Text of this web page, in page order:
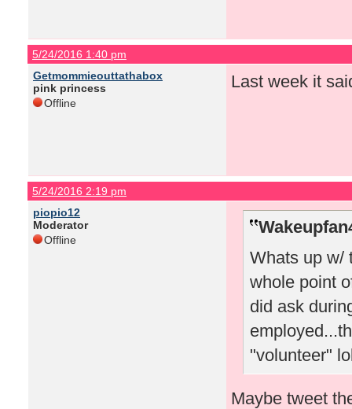
5/24/2016 1:40 pm
Getmommieouttathabox
pink princess
Offline
Last week it
5/24/2016 2:19 pm
piopio12
Moderator
Offline
Whats up w/
whole point
did ask
"volunteer"
Maybe tweet